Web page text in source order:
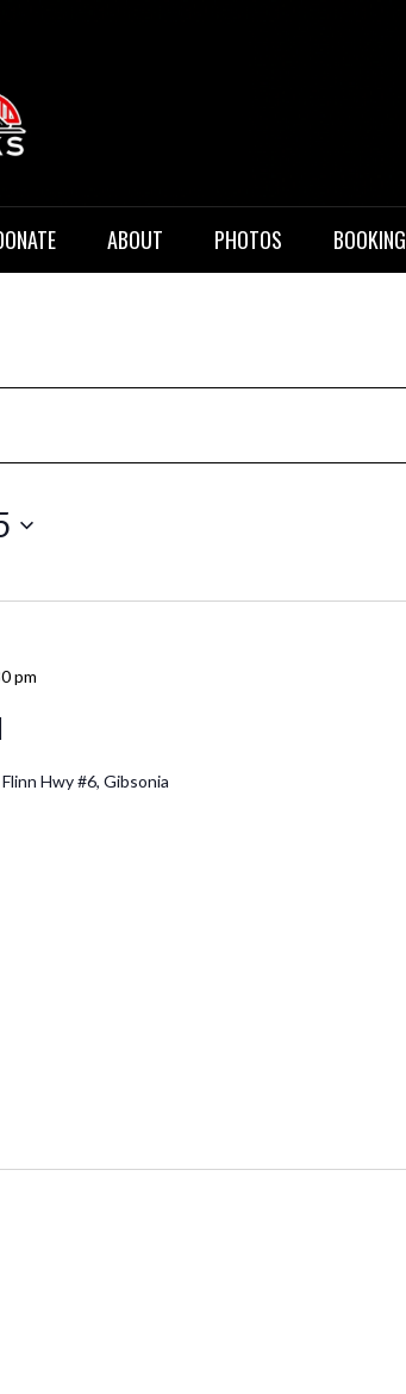
ABOUT PHOTOS BOOKING
pm
Hwy #6, Gibsonia